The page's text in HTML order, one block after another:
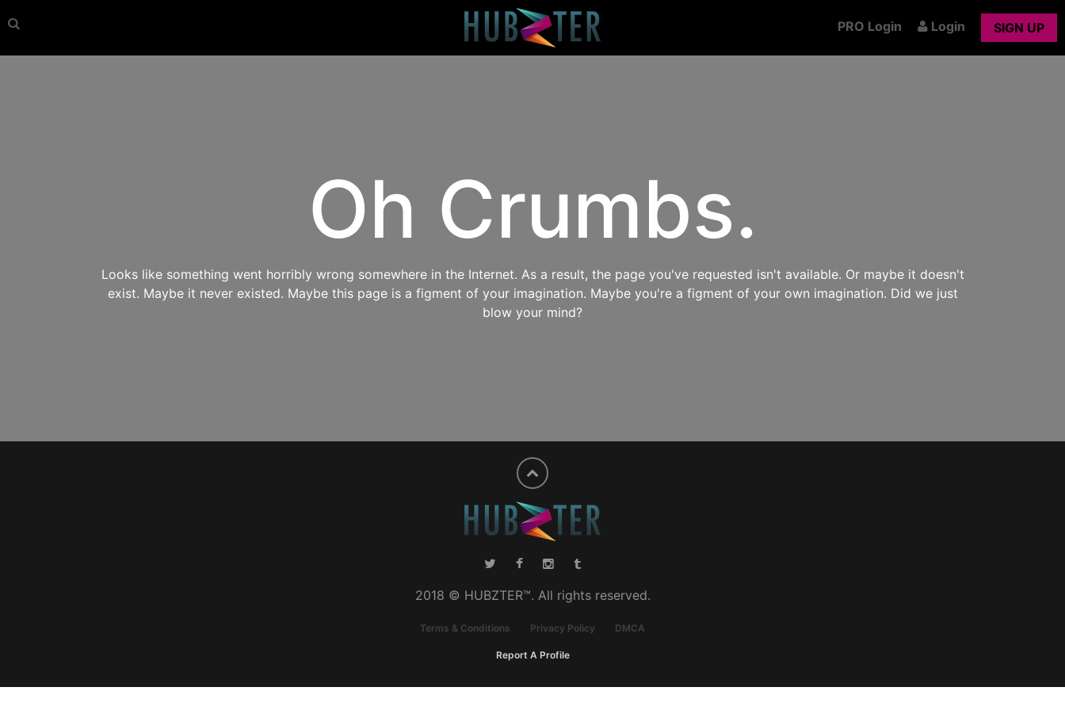
PRO Login Login SIGN UP
Oh Crumbs.
Looks like something went horribly wrong somewhere in the Internet. As a result, the page you've requested isn't available. Or maybe it doesn't
exist. Maybe it never existed. Maybe this page is a figment of your imagination. Maybe you're a figment of your own imagination. Did we just
blow your mind?
2018 © HUBZTER™. All rights reserved.
Terms & Conditions Privacy Policy DMCA
Report A Profile